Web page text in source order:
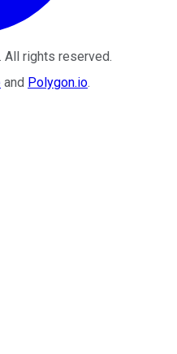
. All rights reserved.
and Polygon.io.